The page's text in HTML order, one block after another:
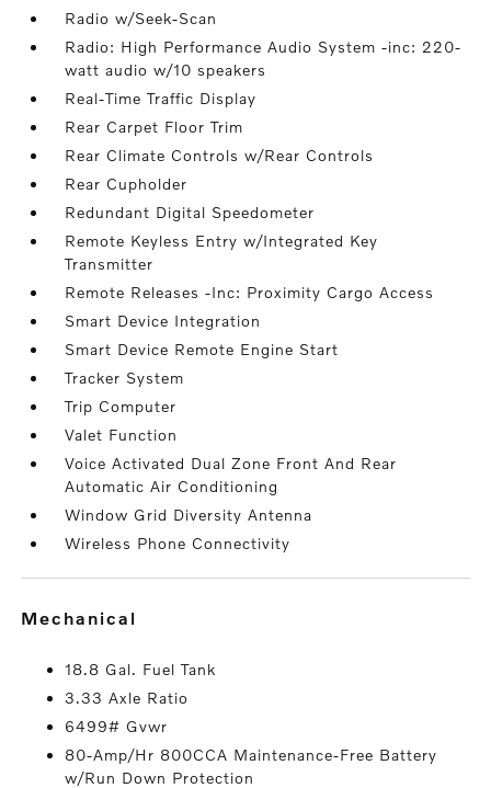
Radio w/Seek-Scan
Radio: High Performance Audio System -inc: 220-
watt audio w/10 speakers
Real-Time Traffic Display
Rear Carpet Floor Trim
Rear Climate Controls w/Rear Controls
Rear Cupholder
Redundant Digital Speedometer
Remote Keyless Entry w/Integrated Key
Transmitter
Remote Releases -Inc: Proximity Cargo Access
Smart Device Integration
Smart Device Remote Engine Start
Tracker System
Trip Computer
Valet Function
Voice Activated Dual Zone Front And Rear
Automatic Air Conditioning
Window Grid Diversity Antenna
Wireless Phone Connectivity
mechanical
18.8 Gal. Fuel Tank
3.33 Axle Ratio
6499# Gvwr
80-Amp/Hr 800CCA Maintenance-Free Battery
w/Run Down Protection